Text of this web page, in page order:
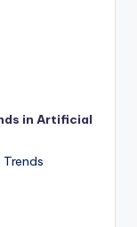
in Artificial